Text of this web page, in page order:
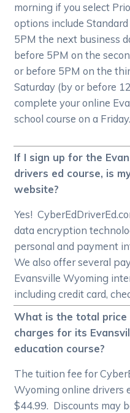
morning if you select
options include
5PM the next business
before 5PM on the
or before 5PM on the
Saturday (by or before
complete your online
school course on a Friday.
If I sign up for the
drivers ed course, is
website?
Yes!
data encryption
personal and payment
We also offer several
Evansville Wyoming
including credit card,
What is the total price
charges for its
education course?
The tuition fee for
Wyoming online drivers
$44.99. Discounts may